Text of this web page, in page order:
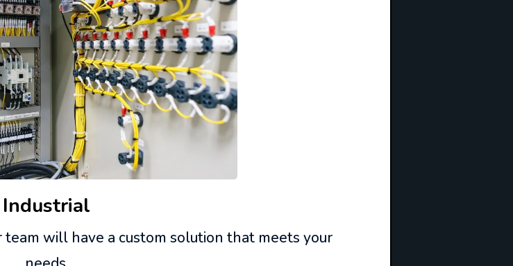
Industrial
team will have a custom solution that meets your